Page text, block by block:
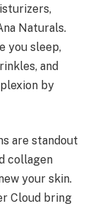
Naturals.
you sleep,
and
by
are standout
collagen
your skin.
Cloud bring